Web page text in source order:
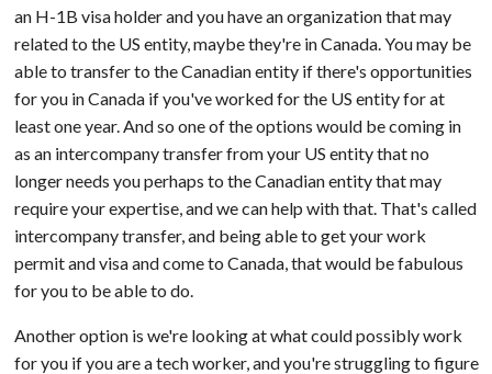
an H-1B visa holder and you have an organization that may
related to the US entity, maybe they're in Canada. You may be
able to transfer to the Canadian entity if there's opportunities
for you in Canada if you've worked for the US entity for at
least one year. And so one of the options would be coming in
as an intercompany transfer from your US entity that no
longer needs you perhaps to the Canadian entity that may
require your expertise, and we can help with that. That's called
intercompany transfer, and being able to get your work
permit and visa and come to Canada, that would be fabulous
for you to be able to do.
Another option is we're looking at what could possibly work
for you if you are a tech worker, and you're struggling to figure